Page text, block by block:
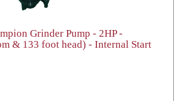
Grinder Pump - 2HP -
& 133 foot head) - Internal Start